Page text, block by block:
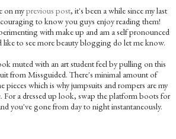
on myprevious post, it's been a while since my last
to know you guys enjoy reading them!
with make up and am a self pronounced
to see more beauty blogging do let me know.
muted with an art student feel by pulling on this
from Missguided. There's minimal amount of
pieces which is why jumpsuits and rompers are my
For a dressed up look, swap the platform boots for
you've gone from day to night instantaneously.